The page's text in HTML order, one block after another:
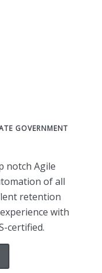
GOVERNMENT
notch Agile
of all
retention
with
certified.